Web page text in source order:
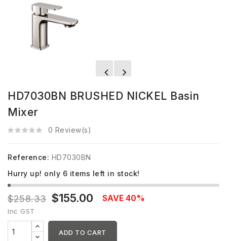
HD7030BN BRUSHED NICKEL Basin
Mixer
0 Review(s)
Reference: HD7030BN
Hurry up! only 6 items left in stock!
$258.33 $155.00 SAVE 40%
Inc GST
ADD TO CART